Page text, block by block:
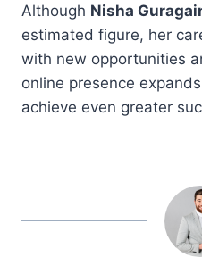
Although Nisha
estimated figure, her
with new opportunities
online presence
achieve even greater